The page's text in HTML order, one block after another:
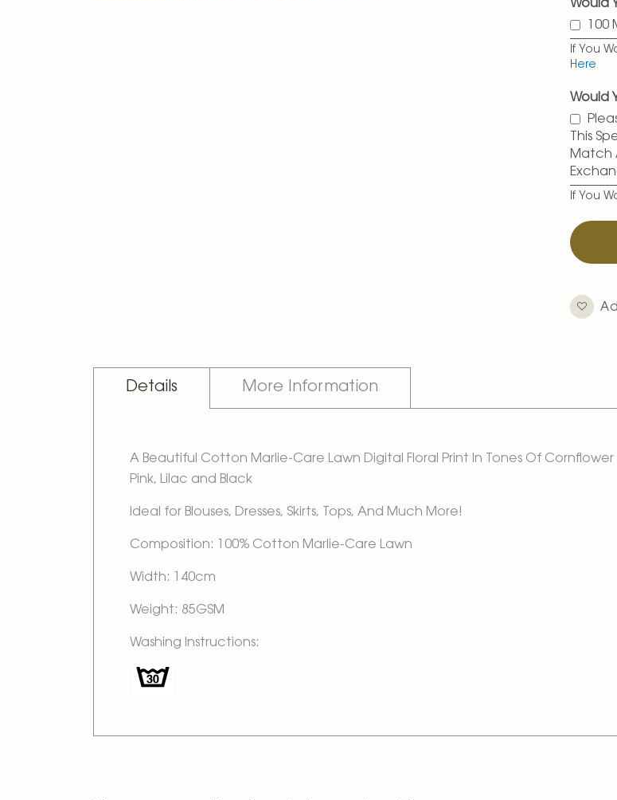
Would
If You
Here
Would
This
Match
If You
Details
A Beautiful Cotton Marlie-Care Lawn Digital Floral Print In Tones Of Cornflower
Pink, Lilac and Black
Ideal for Blouses, Dresses, Skirts, Tops, And Much More!
Composition: 100% Cotton Marlie-Care Lawn
Width: 140cm
Weight: 85GSM
Washing Instructions:
More Information